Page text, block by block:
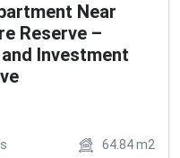
Near
Reserve –
Investment
64.84m2